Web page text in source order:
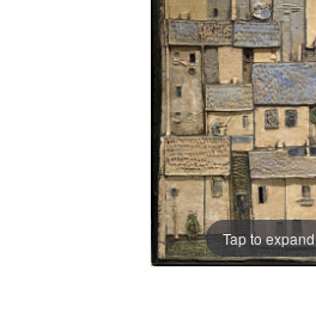
Tap to expand